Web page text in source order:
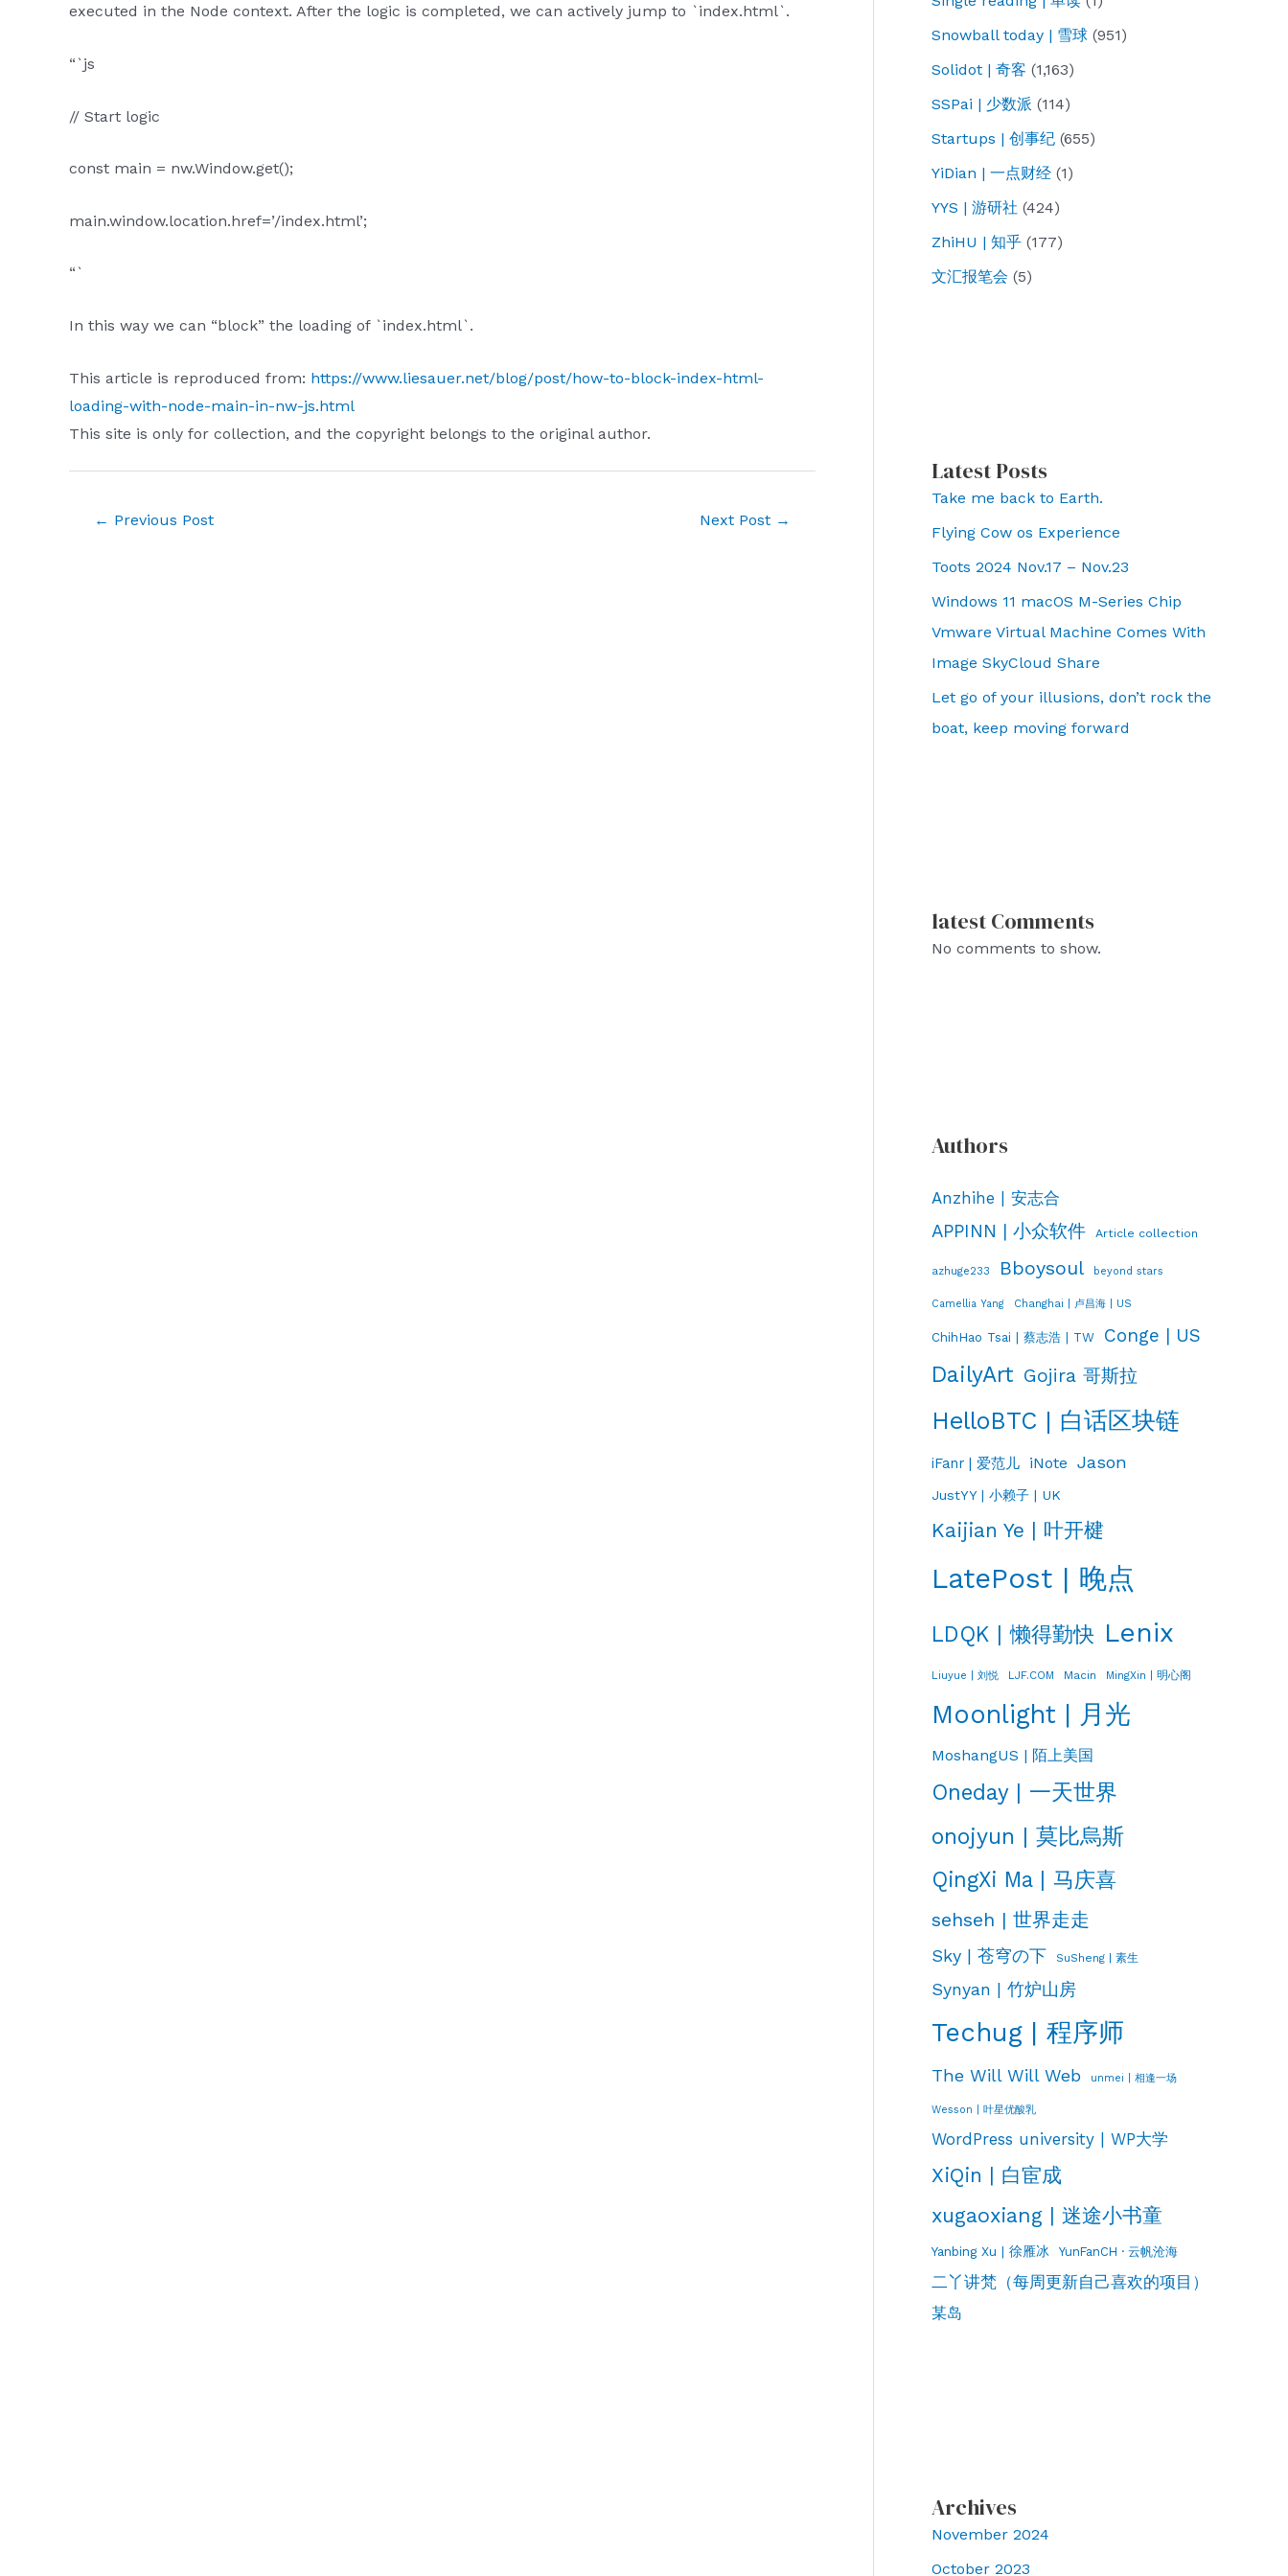
executed in the Node context. After the logic is completed, we can actively jump to `index.html`.
“`js
// Start logic
const main = nw.Window.get();
main.window.location.href=’/index.html’;
“`
In this way we can “block” the loading of `index.html`.
This article is reproduced from: https://www.liesauer.net/blog/post/how-to-block-index-html-
loading-with-node-main-in-nw-js.html
This site is only for collection, and the copyright belongs to the original author.
← Previous Post Next Post →
Snowball today | 雪球 (951)
Solidot | 奇客 (1,163)
SSPai | 少数派 (114)
Startups | 创事纪 (655)
YiDian | 一点财经 (1)
YYS | 游研社 (424)
ZhiHU | 知乎 (177)
文汇报笔会 (5)
Latest Posts
Take me back to Earth.
Flying Cow os Experience
Toots 2024 Nov.17 – Nov.23
Windows 11 macOS M-Series Chip
Vmware Virtual Machine Comes With
Image SkyCloud Share
Let go of your illusions, don’t rock the
boat, keep moving forward
latest Comments
No comments to show.
Authors
Anzhihe | 安志合
APPINN | 小众软件 Article collection
azhuge233 Bboysoul beyond stars
Camellia Yang Changhai | 卢昌海 | US
ChihHao Tsai | 蔡志浩 | TW Conge | US
DailyArt Gojira 哥斯拉
HelloBTC | 白话区块链
iFanr | 爱范儿 iNote Jason
JustYY | 小赖子 | UK
Kaijian Ye | 叶开楗
LatePost | 晚点
LDQK | 懒得勤快 Lenix
Liuyue | 刘悦 LJF.COM Macin MingXin | 明心阁
Moonlight | 月光
MoshangUS | 陌上美国
Oneday | 一天世界
onojyun | 莫比烏斯
QingXi Ma | 马庆喜
sehseh | 世界走走
Sky | 苍穹の下 SuSheng | 素生
Synyan | 竹炉山房
Techug | 程序师
The Will Will Web unmei | 相逢一场
Wesson | 叶星优酸乳
WordPress university | WP大学
XiQin | 白宦成
xugaoxiang | 迷途小书童
Yanbing Xu | 徐雁冰 YunFanCH · 云帆沧海
二丫讲梵（每周更新自己喜欢的项目）
某岛
Archives
November 2024
October 2023